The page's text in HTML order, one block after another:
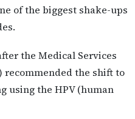
of the biggest shake-ups
the Medical Services
recommended the shift to
using the HPV (human